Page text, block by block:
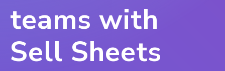
teams with
Sell Sheets